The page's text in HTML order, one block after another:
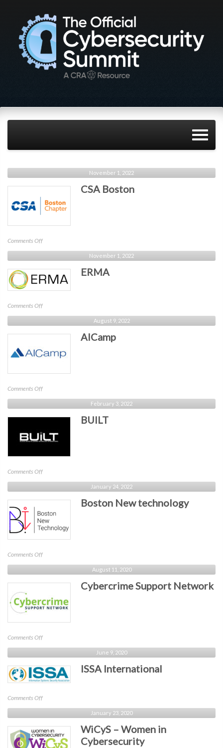
November 1, 2022
CSA Boston
Comments Offon
CSA
Boston
November 1, 2022
ERMA
Comments Offon
ERMA
August 9, 2022
AICamp
Comments Offon
AICamp
February 3, 2022
BUILT
Comments Offon
BUILT
January 24, 2022
Boston New technology
Comments Offon
Boston
New
technology
August 11, 2020
Cybercrime Support Network
Comments Offon
Cybercrime
Support
Network
June 9, 2020
ISSA International
Comments Offon
ISSA
International
January 23, 2020
WiCyS – Women in
Cybersecurity